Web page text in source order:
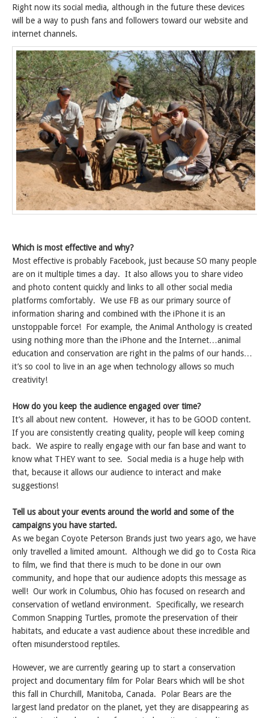
Right now its social media, although in the future these devices
will be a way to push fans and followers toward our website and
internet channels.
Which is most effective and why?
Most effective is probably Facebook, just because SO many people
are on it multiple times a day. It also allows you to share video
and photo content quickly and links to all other social media
platforms comfortably. We use FB as our primary source of
information sharing and combined with the iPhone it is an
unstoppable force! For example, the Animal Anthology is created
using nothing more than the iPhone and the Internet…animal
education and conservation are right in the palms of our hands…
it’s so cool to live in an age when technology allows so much
creativity!
How do you keep the audience engaged over time?
It’s all about new content. However, it has to be GOOD content.
If you are consistently creating quality, people will keep coming
back. We aspire to really engage with our fan base and want to
know what THEY want to see. Social media is a huge help with
that, because it allows our audience to interact and make
suggestions!
Tell us about your events around the world and some of the
campaigns you have started.
As we began Coyote Peterson Brands just two years ago, we have
only travelled a limited amount. Although we did go to Costa Rica
to film, we find that there is much to be done in our own
community, and hope that our audience adopts this message as
well! Our work in Columbus, Ohio has focused on research and
conservation of wetland environment. Specifically, we research
Common Snapping Turtles, promote the preservation of their
habitats, and educate a vast audience about these incredible and
often misunderstood reptiles.
However, we are currently gearing up to start a conservation
project and documentary film for Polar Bears which will be shot
this fall in Churchill, Manitoba, Canada. Polar Bears are the
largest land predator on the planet, yet they are disappearing as